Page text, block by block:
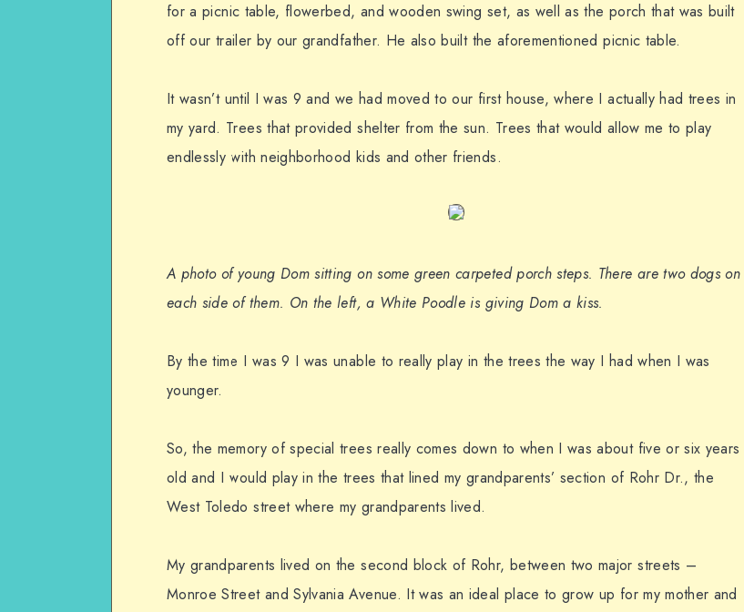
for a picnic table, flowerbed, and wooden swing set, as well as the porch that was built
off our trailer by our grandfather. He also built the aforementioned picnic table.
It wasn’t until I was 9 and we had moved to our first house, where I actually had trees in
my yard. Trees that provided shelter from the sun. Trees that would allow me to play
endlessly with neighborhood kids and other friends.
A photo of young Dom sitting on some green carpeted porch steps. There are two dogs on
each side of them. On the left, a White Poodle is giving Dom a kiss.
By the time I was 9 I was unable to really play in the trees the way I had when I was
younger.
So, the memory of special trees really comes down to when I was about five or six years
old and I would play in the trees that lined my grandparents’ section of Rohr Dr., the
West Toledo street where my grandparents lived.
My grandparents lived on the second block of Rohr, between two major streets –
Monroe Street and Sylvania Avenue. It was an ideal place to grow up for my mother and